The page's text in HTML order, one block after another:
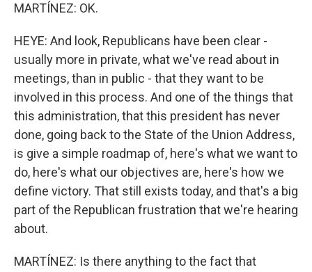
MARTÍNEZ: OK.
HEYE: And look, Republicans have been clear -
usually more in private, what we've read about in
meetings, than in public - that they want to be
involved in this process. And one of the things that
this administration, that this president has never
done, going back to the State of the Union Address,
is give a simple roadmap of, here's what we want to
do, here's what our objectives are, here's how we
define victory. That still exists today, and that's a big
part of the Republican frustration that we're hearing
about.
MARTÍNEZ: Is there anything to the fact that